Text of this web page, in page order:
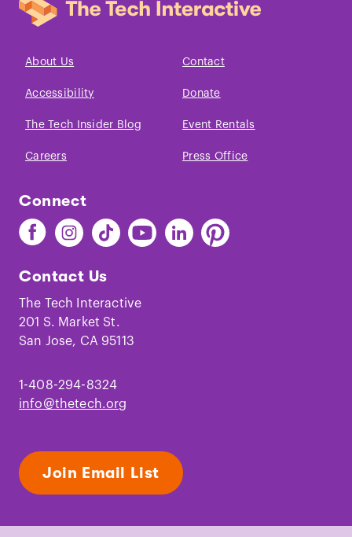
About Us Contact
Accessibility Donate
The Tech Insider Blog Event Rentals
Careers Press Office
Connect
Find
The
on
Facebook
Find
The
on
Instagram
Find
The
on
TikTok
Find
The
Youtube
Find
The
Find
The
Contact Us
The Tech Interactive
201 S. Market St.
San Jose, CA 95113
1-408-294-8324
info@thetech.org
Join Email List